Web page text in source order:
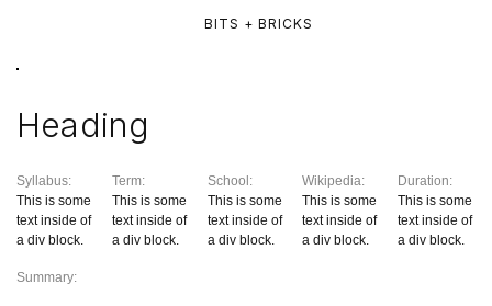
BITS + BRICKS
Heading
Syllabus:
This is some
text inside of
a div block.
Term:
This is some
text inside of
a div block.
School:
This is some
text inside of
a div block.
Wikipedia:
This is some
text inside of
a div block.
Duration:
This is some
text inside of
a div block.
Summary: